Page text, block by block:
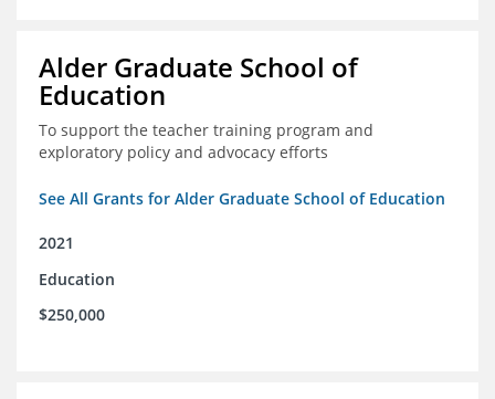
Alder Graduate School of
Education
To support the teacher training program and
exploratory policy and advocacy efforts
See All Grants for Alder Graduate School of Education
2021
Education
$250,000